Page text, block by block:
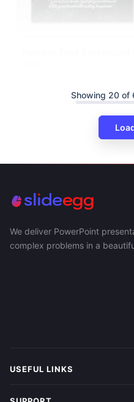
Showing 20 of
We deliver PowerPoint
complex problems in a
USEFUL LINKS